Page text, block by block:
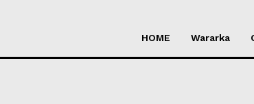
HOME Wararka